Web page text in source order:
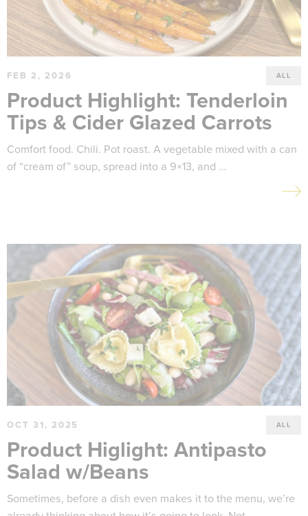
FEB 2, 2026 ALL
Product Highlight: Tenderloin
Tips & Cider Glazed Carrots
Comfort food. Chili. Pot roast. A vegetable mixed with a can
of “cream of” soup, spread into a 9×13, and …
OCT 31, 2025 ALL
Product Higlight: Antipasto
Salad w/Beans
Sometimes, before a dish even makes it to the menu, we’re